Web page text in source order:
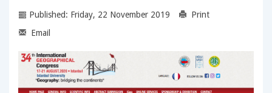
Published: Friday, 22 November 2019
Print
Email